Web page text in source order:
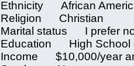
Ethnicity African
Religion Christian
Marital status I prefer
Education High School
Income $10,000/year